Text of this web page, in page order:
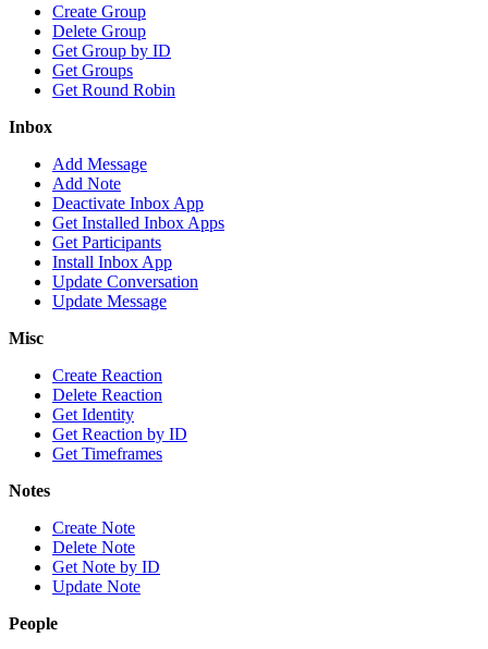
Create Group
Delete Group
Get Group by ID
Get Groups
Get Round Robin
Inbox
Add Message
Add Note
Deactivate Inbox App
Get Installed Inbox Apps
Get Participants
Install Inbox App
Update Conversation
Update Message
Misc
Create Reaction
Delete Reaction
Get Identity
Get Reaction by ID
Get Timeframes
Notes
Create Note
Delete Note
Get Note by ID
Update Note
People